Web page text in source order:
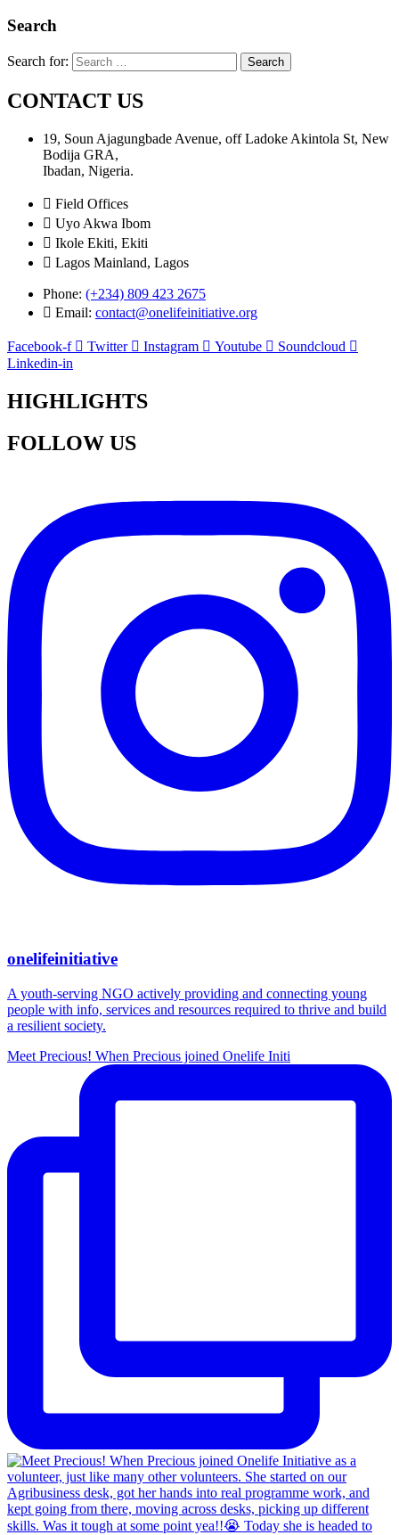
Search
Search for:
CONTACT US
19, Soun Ajagungbade Avenue, off Ladoke Akintola St, New
Bodija GRA,
Ibadan, Nigeria.
Field Offices
Uyo Akwa Ibom
Ikole Ekiti, Ekiti
Lagos Mainland, Lagos
Phone: (+234) 809 423 2675
Email: contact@onelifeinitiative.org
Facebook-f Twitter Instagram Youtube
Soundcloud
Linkedin-in
HIGHLIGHTS
FOLLOW US
onelifeinitiative
A youth-serving NGO actively providing and connecting young
people with info, services and resources required to thrive and build
a resilient society.
Meet Precious! When Precious joined Onelife Initi